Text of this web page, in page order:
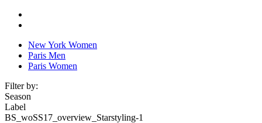
New York Women
Paris Men
Paris Women
Filter by:
Season
Label
BS_woSS17_overview_Starstyling-1